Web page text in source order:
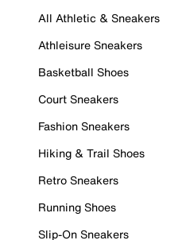
All Athletic & Sneakers
Athleisure Sneakers
Basketball Shoes
Court Sneakers
Fashion Sneakers
Hiking & Trail Shoes
Retro Sneakers
Running Shoes
Slip-On Sneakers